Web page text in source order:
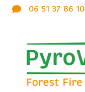
06 51 37 86 10